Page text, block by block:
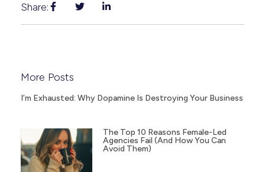
Share:
More Posts
I’m Exhausted: Why Dopamine Is Destroying Your Business
The Top 10 Reasons Female-Led
Agencies Fail (and How You Can
Avoid Them)